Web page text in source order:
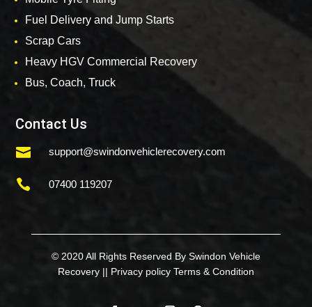
Fuel Delivery and Jump Starts
Scrap Cars
Heavy HGV Commercial Recovery
Bus, Coach, Truck
Contact Us
 support@swindonvehiclerecovery.com
 07400 119207
© 2020 All Rights Reserved By Swindon Vehicle
Recovery || Privacy policy Terms & Condition